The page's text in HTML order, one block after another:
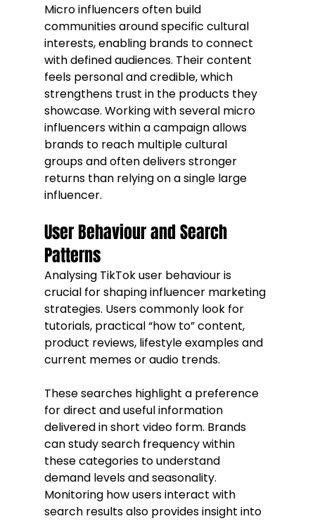
Micro influencers often build
communities around specific cultural
interests, enabling brands to connect
with defined audiences. Their content
feels personal and credible, which
strengthens trust in the products they
showcase. Working with several micro
influencers within a campaign allows
brands to reach multiple cultural
groups and often delivers stronger
returns than relying on a single large
influencer.
User Behaviour and Search
Patterns
Analysing TikTok user behaviour is
crucial for shaping influencer marketing
strategies. Users commonly look for
tutorials, practical “how to” content,
product reviews, lifestyle examples and
current memes or audio trends.
These searches highlight a preference
for direct and useful information
delivered in short video form. Brands
can study search frequency within
these categories to understand
demand levels and seasonality.
Monitoring how users interact with
search results also provides insight into